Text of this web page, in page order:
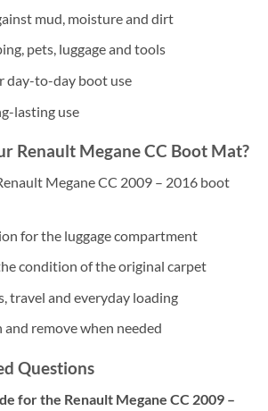
mud, moisture and dirt
pets, luggage and tools
day-to-day boot use
lasting use
Renault Megane CC Boot Mat?
Megane CC 2009 – 2016 boot
for the luggage compartment
condition of the original carpet
travel and everyday loading
and remove when needed
Questions
for the Renault Megane CC 2009 –